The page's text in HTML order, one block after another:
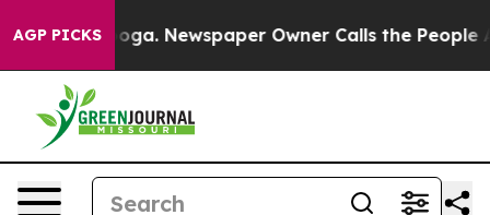
AGP PICKS Newspaper Owner Calls the People